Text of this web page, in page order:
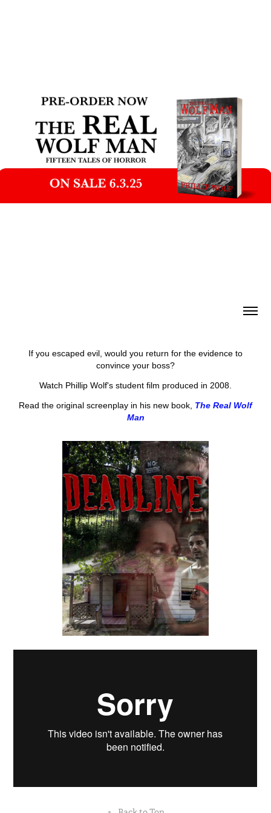
If you escaped evil, would you return for the evidence to
convince your boss?
Watch Phillip Wolf's student film produced in 2008.
Read the original screenplay in his new book, The Real Wolf
Man